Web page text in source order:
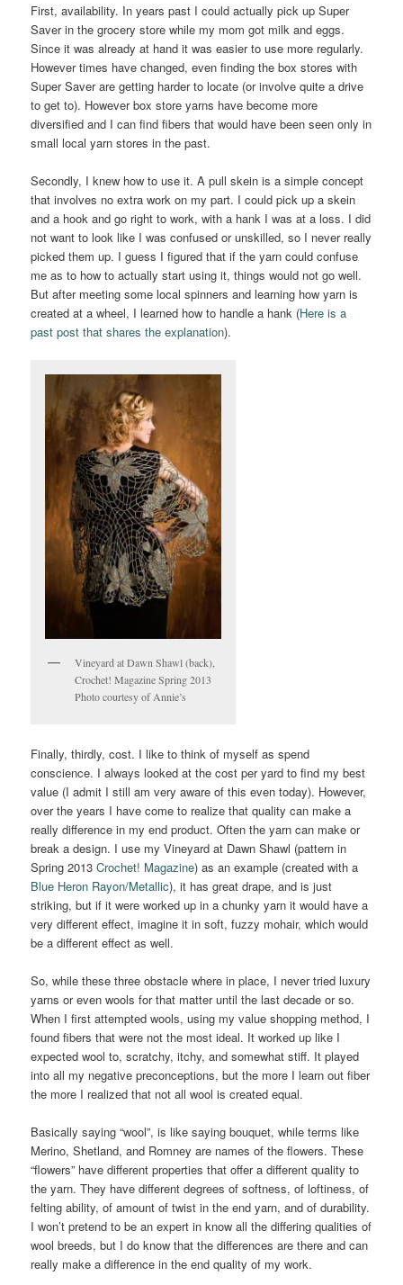
First, availability. In years past I could actually pick up Super
Saver in the grocery store while my mom got milk and eggs.
Since it was already at hand it was easier to use more regularly.
However times have changed, even finding the box stores with
Super Saver are getting harder to locate (or involve quite a drive
to get to). However box store yarns have become more
diversified and I can find fibers that would have been seen only in
small local yarn stores in the past.
Secondly, I knew how to use it. A pull skein is a simple concept
that involves no extra work on my part. I could pick up a skein
and a hook and go right to work, with a hank I was at a loss. I did
not want to look like I was confused or unskilled, so I never really
picked them up. I guess I figured that if the yarn could confuse
me as to how to actually start using it, things would not go well.
But after meeting some local spinners and learning how yarn is
created at a wheel, I learned how to handle a hank (Here is a
past post that shares the explanation).
Vineyard at Dawn Shawl (back),
Crochet! Magazine Spring 2013
Photo courtesy of Annie’s
Finally, thirdly, cost. I like to think of myself as spend
conscience. I always looked at the cost per yard to find my best
value (I admit I still am very aware of this even today). However,
over the years I have come to realize that quality can make a
really difference in my end product. Often the yarn can make or
break a design. I use my Vineyard at Dawn Shawl (pattern in
Spring 2013Crochet! Magazine) as an example (created with a
Blue Heron Rayon/Metallic), it has great drape, and is just
striking, but if it were worked up in a chunky yarn it would have a
very different effect, imagine it in soft, fuzzy mohair, which would
be a different effect as well.
So, while these three obstacle where in place, I never tried luxury
yarns or even wools for that matter until the last decade or so.
When I first attempted wools, using my value shopping method, I
found fibers that were not the most ideal. It worked up like I
expected wool to, scratchy, itchy, and somewhat stiff. It played
into all my negative preconceptions, but the more I learn out fiber
the more I realized that not all wool is created equal.
Basically saying “wool”, is like saying bouquet, while terms like
Merino, Shetland, and Romney are names of the flowers. These
“flowers” have different properties that offer a different quality to
the yarn. They have different degrees of softness, of loftiness, of
felting ability, of amount of twist in the end yarn, and of durability.
I won’t pretend to be an expert in know all the differing qualities of
wool breeds, but I do know that the differences are there and can
really make a difference in the end quality of my work.